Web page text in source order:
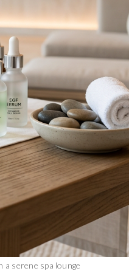
a serene spa lounge